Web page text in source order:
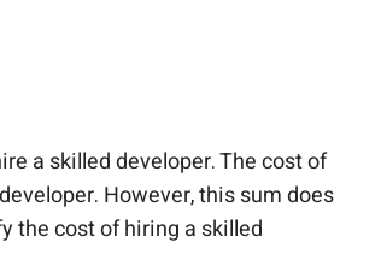
a skilled developer. The cost of
However, this sum does
the cost of hiring a skilled